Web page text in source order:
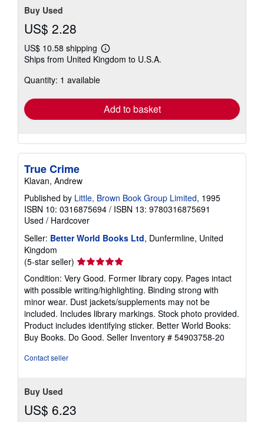
Buy Used
US$ 2.28
US$ 10.58 shipping
Learn
more
Ships from United Kingdom to U.S.A.
Quantity: 1 available
Add to basket
True Crime
Klavan, Andrew
Published by Little, Brown Book Group Limited, 1995
ISBN 10: 0316875694 / ISBN 13: 9780316875691
Used / Hardcover
Seller: Better World Books Ltd, Dunfermline, United
Kingdom
(5-star seller) Seller
rating
5
out
of
5
stars
Condition: Very Good. Former library copy. Pages intact
with possible writing/highlighting. Binding strong with
minor wear. Dust jackets/supplements may not be
included. Includes library markings. Stock photo provided.
Product includes identifying sticker. Better World Books:
Buy Books. Do Good. Seller Inventory # 54903758-20
Contact seller
Buy Used
US$ 6.23